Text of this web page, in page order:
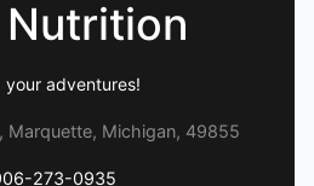
Nutrition
your adventures!
Marquette, Michigan, 49855
273-0935